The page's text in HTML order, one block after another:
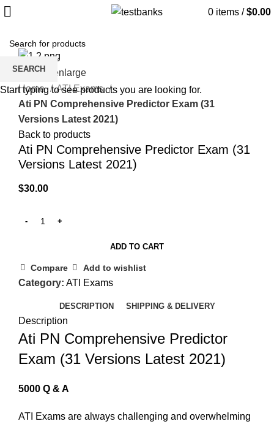
0 items / $0.00
Click to enlarge
Home
ATI Exams
Ati PN Comprehensive Predictor Exam (31
Versions Latest 2021)
Back to products
Ati PN Comprehensive Predictor Exam (31
Versions Latest 2021)
$30.00
ADD TO CART
Compare Add to wishlist
Category: ATI Exams
DESCRIPTION SHIPPING & DELIVERY
Description
Ati PN Comprehensive Predictor
Exam (31 Versions Latest 2021)
5000 Q & A
ATI Exams are always challenging and overwhelming
SEARCH
Start typing to see products you are looking for.